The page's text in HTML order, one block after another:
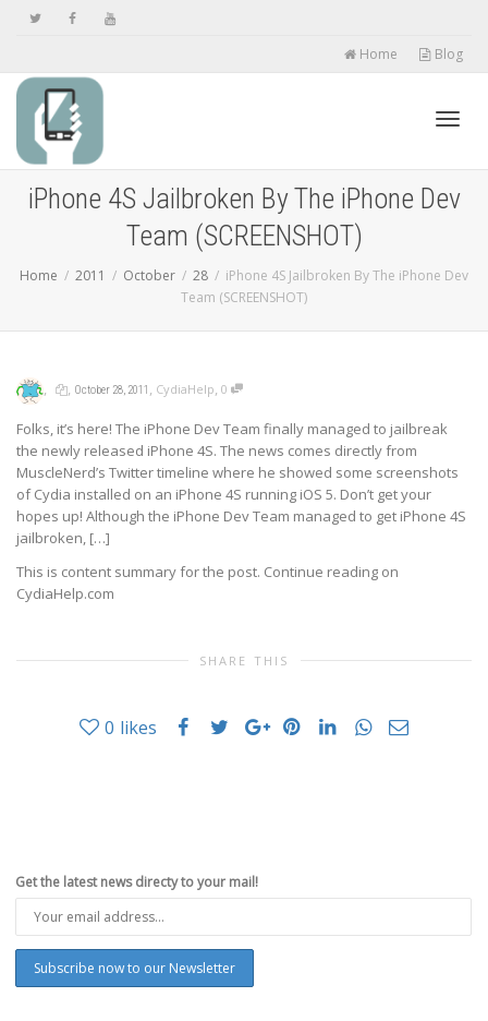
Home Blog
iPhone 4S Jailbroken By The iPhone Dev
Team (SCREENSHOT)
Home 2011 October 28
iPhone 4S Jailbroken By The iPhone Dev
Team (SCREENSHOT)
, , October 28, 2011 , CydiaHelp, 0
Folks, it’s here! The iPhone Dev Team finally managed to jailbreak
the newly released iPhone 4S. The news comes directly from
MuscleNerd’s Twitter timeline where he showed some screenshots
of Cydia installed on an iPhone 4S running iOS 5. Don’t get your
hopes up! Although the iPhone Dev Team managed to get iPhone 4S
jailbroken, […]
This is content summary for the post. Continue reading on
CydiaHelp.com
SHARE THIS
0 likes
Get the latest news directy to your mail!